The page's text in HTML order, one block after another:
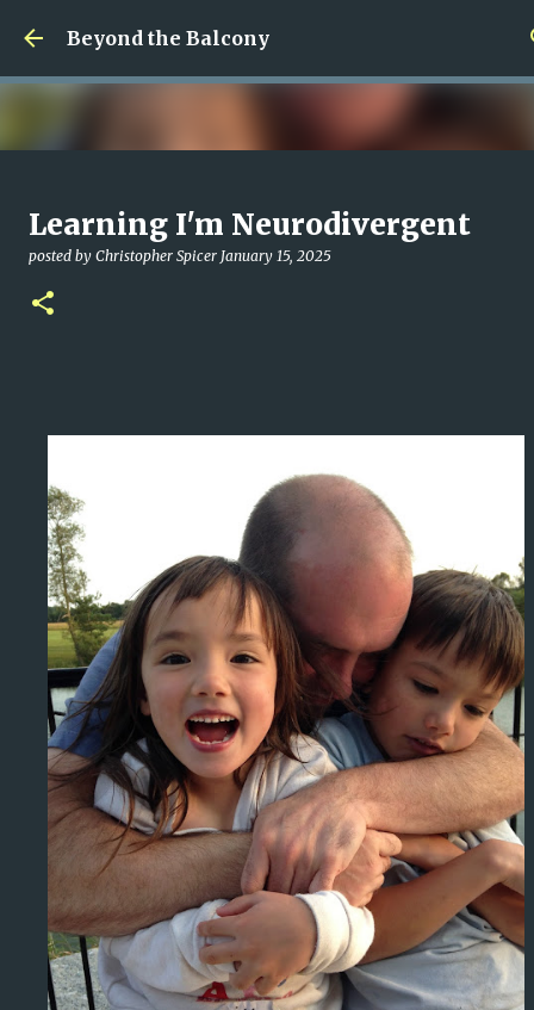
Skip to main content
Beyond the Balcony
Money Scramble
Christopher Spicer MENTAL HEALTH
Learning I'm Neurodivergent
posted by Christopher Spicer January 15, 2025